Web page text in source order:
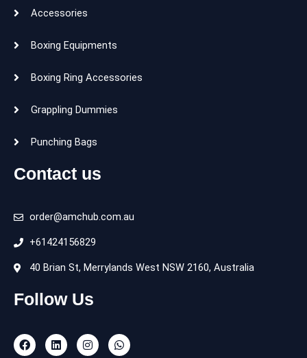
Accessories
Boxing Equipments
Boxing Ring Accessories
Grappling Dummies
Punching Bags
Contact us
order@amchub.com.au
+61424156829
40 Brian St, Merrylands West NSW 2160, Australia
Follow Us
F
a
L
i
I
n
W
h